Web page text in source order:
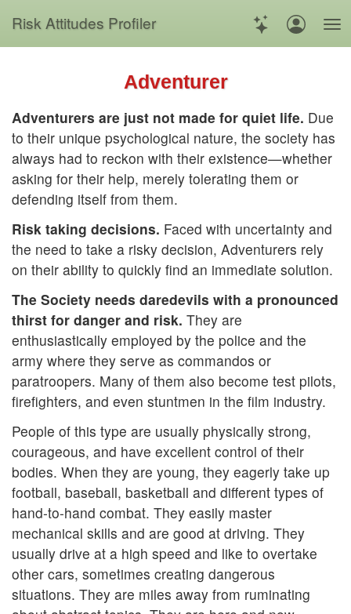
Risk Attitudes Profiler
Adventurer
Adventurers are just not made for quiet life. Due
to their unique psychological nature, the society has
always had to reckon with their existence—whether
asking for their help, merely tolerating them or
defending itself from them.
Risk taking decisions. Faced with uncertainty and
the need to take a risky decision, Adventurers rely
on their ability to quickly find an immediate solution.
The Society needs daredevils with a pronounced
thirst for danger and risk. They are
enthusiastically employed by the police and the
army where they serve as commandos or
paratroopers. Many of them also become test pilots,
firefighters, and even stuntmen in the film industry.
People of this type are usually physically strong,
courageous, and have excellent control of their
bodies. When they are young, they eagerly take up
football, baseball, basketball and different types of
hand-to-hand combat. They easily master
mechanical skills and are good at driving. They
usually drive at a high speed and like to overtake
other cars, sometimes creating dangerous
situations. They are miles away from ruminating